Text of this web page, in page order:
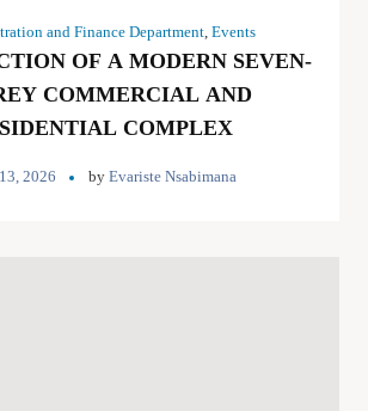
and Finance Department, Events
OF A MODERN SEVEN-
COMMERCIAL AND
COMPLEX
2026 by Evariste Nsabimana